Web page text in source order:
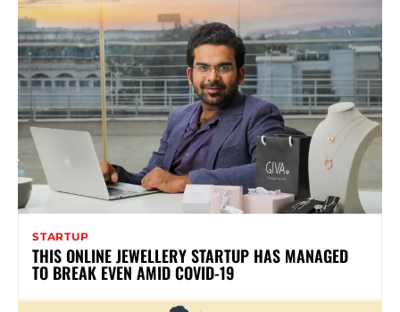
STARTUP
THIS ONLINE JEWELLERY STARTUP HAS MANAGED
TO BREAK EVEN AMID COVID-19